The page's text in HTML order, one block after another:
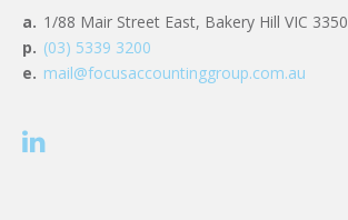
a. 1/88 Mair Street East, Bakery Hill VIC 3350
p. (03) 5339 3200
e. mail@focusaccountinggroup.com.au